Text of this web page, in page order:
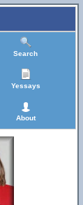
Search
Yessays
About